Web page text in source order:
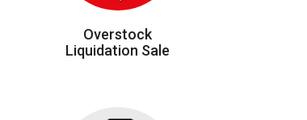
Overstock
Liquidation Sale